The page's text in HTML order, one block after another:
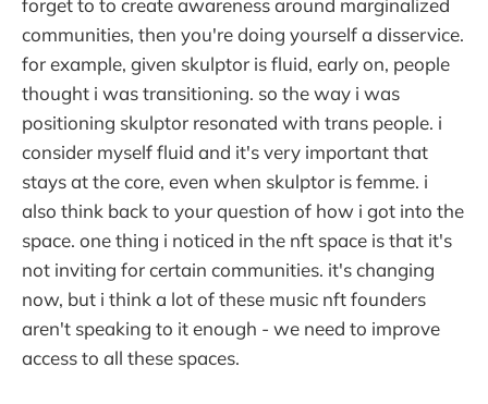
forget to to create awareness around marginalized
communities, then you're doing yourself a disservice.
for example, given skulptor is fluid, early on, people
thought i was transitioning. so the way i was
positioning skulptor resonated with trans people. i
consider myself fluid and it's very important that
stays at the core, even when skulptor is femme. i
also think back to your question of how i got into the
space. one thing i noticed in the nft space is that it's
not inviting for certain communities. it's changing
now, but i think a lot of these music nft founders
aren't speaking to it enough - we need to improve
access to all these spaces.